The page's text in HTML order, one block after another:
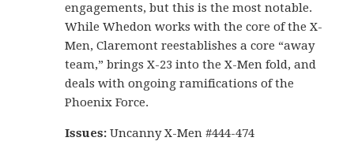
engagements, but this is the most notable.
While Whedon works with the core of the X-
Men, Claremont reestablishes a core “away
team,” brings X-23 into the X-Men fold, and
deals with ongoing ramifications of the
Phoenix Force.
Issues:Uncanny X-Men #444-474